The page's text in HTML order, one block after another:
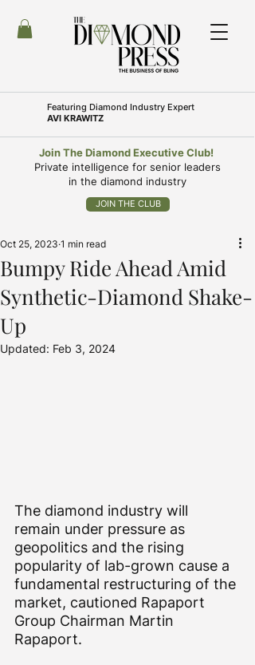
Featuring Diamond Industry Expert
AVI KRAWITZ
Join The Diamond Executive Club!
Private intelligence for senior leaders
in the diamond industry
JOIN THE CLUB
Bumpy Ride Ahead Amid
Synthetic-Diamond Shake-
Up
Oct 25, 2023 1 min read
Updated: Feb 3, 2024
The diamond industry will
remain under pressure as
geopolitics and the rising
popularity of lab-grown cause a
fundamental restructuring of the
market, cautioned Rapaport
Group Chairman Martin
Rapaport.